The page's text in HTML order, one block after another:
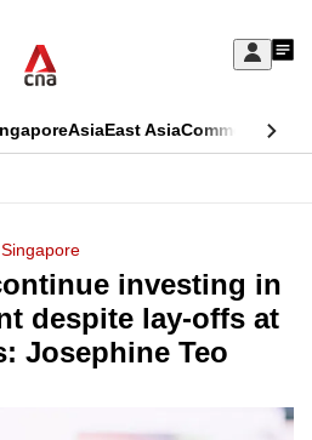
Sign
My
AsiaEast AsiaCommentary
Singapore
investing in
despite lay-offs at
Josephine Teo